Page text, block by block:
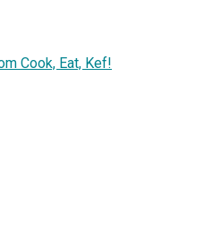
Cook, Eat, Kef!